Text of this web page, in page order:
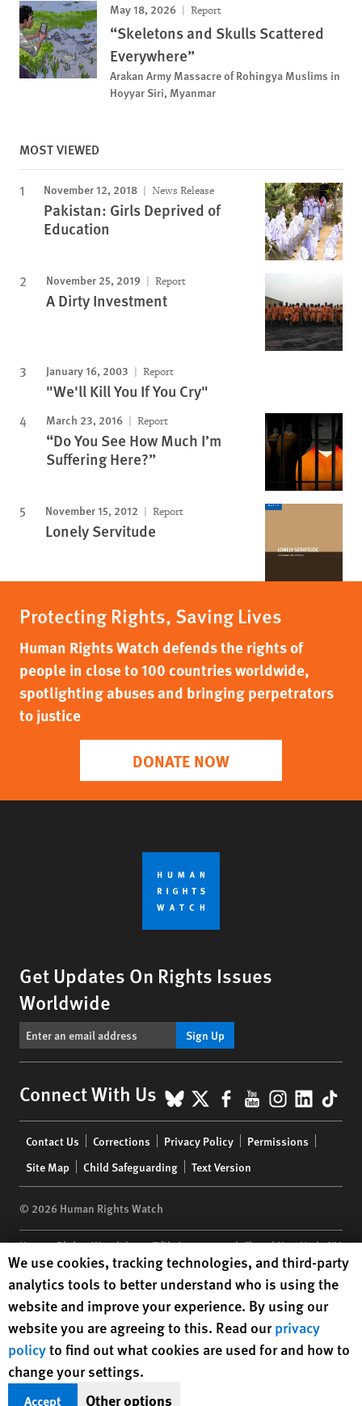
May 18, 2026 Report
“Skeletons and Skulls Scattered
Everywhere”
Arakan Army Massacre of Rohingya Muslims in
Hoyyar Siri, Myanmar
MOST VIEWED
November 12, 2018 News Release
Pakistan: Girls Deprived of
Education
November 25, 2019 Report
A Dirty Investment
January 16, 2003 Report
"We'll Kill You If You Cry"
March 23, 2016 Report
“Do You See How Much I’m
Suffering Here?”
November 15, 2012 Report
Lonely Servitude
Protecting Rights, Saving Lives
Human Rights Watch defends the rights of
people in close to 100 countries worldwide,
spotlighting abuses and bringing perpetrators
to justice
DONATE NOW
Get Updates On Rights Issues
Worldwide
Sign Up
Connect With Us BlueSky
X Facebook
YouTube
menu
Contact Us Corrections Privacy Policy
Permissions
Site Map
Child Safeguarding Text Version
© 2026 Human Rights Watch
Human Rights Watch| 350 Fifth Avenue, 34th Floor | New York,NY
10118-3299USA|t 1.212.290.4700
Human Rights Watchis a 501(C)(3) nonprofit registered in the US
under EIN: 13-2875808
Human Rights Watch cookie preferences
We use cookies, tracking technologies, and third-party
analytics tools to better understand who is using the
website and improve your experience. By using our
website you are agreeing to this. Read ourprivacy
policyto find out what cookies are used for and how to
change your settings.
Accept Other options